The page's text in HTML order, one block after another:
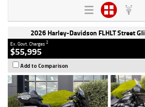
2026 Harley-Davidson FLHLT Street
Ex. Govt. Charges2
$55,995
Add to Comparison